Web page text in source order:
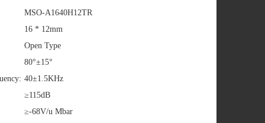
MSO-A1640H12TR
16 * 12mm
Open Type
80°±15°
40±1.5KHz
≥115dB
≥-68V/u Mbar